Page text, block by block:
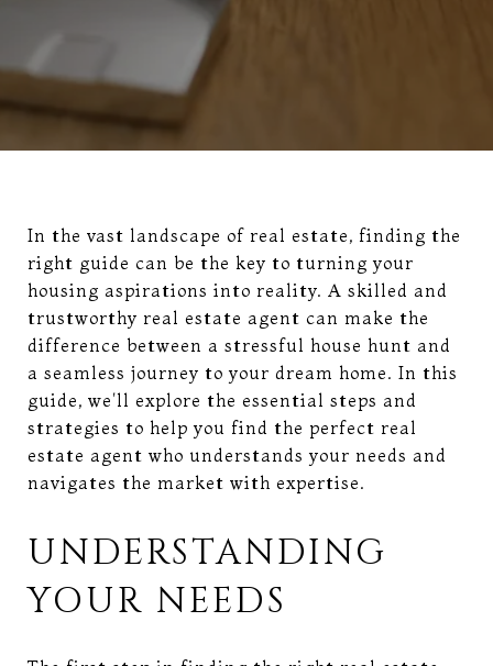
In the vast landscape of real estate, finding the
right guide can be the key to turning your
housing aspirations into reality. A skilled and
trustworthy real estate agent can make the
difference between a stressful house hunt and
a seamless journey to your dream home. In this
guide, we'll explore the essential steps and
strategies to help you find the perfect real
estate agent who understands your needs and
navigates the market with expertise.
UNDERSTANDING
YOUR NEEDS